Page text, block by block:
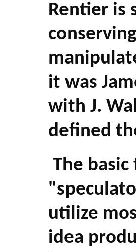
Rentier is
it was
with J.
defined
The
utilize
idea